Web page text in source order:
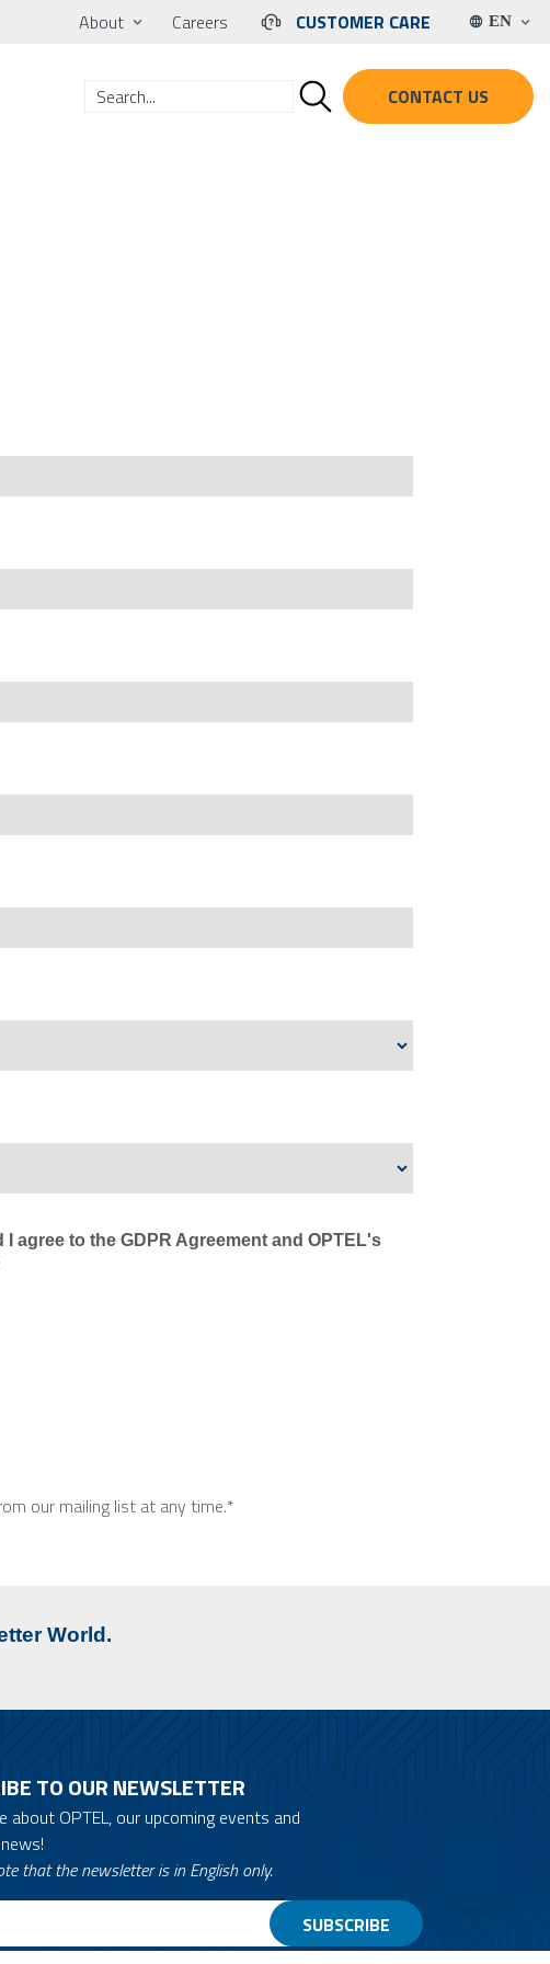
About Careers CUSTOMER CARE EN
CONTACT US
I agree to the GDPR Agreement and OPTEL's
our mailing list at any time.*
World.
TO OUR NEWSLETTER
about OPTEL, our upcoming events and
that the newsletter is in English only.